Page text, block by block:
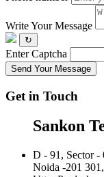
Write Your Message
↻
Enter Captcha
Send Your Message
Get in Touch
Sankon
D - 91, Sector -
Noida -201 301,